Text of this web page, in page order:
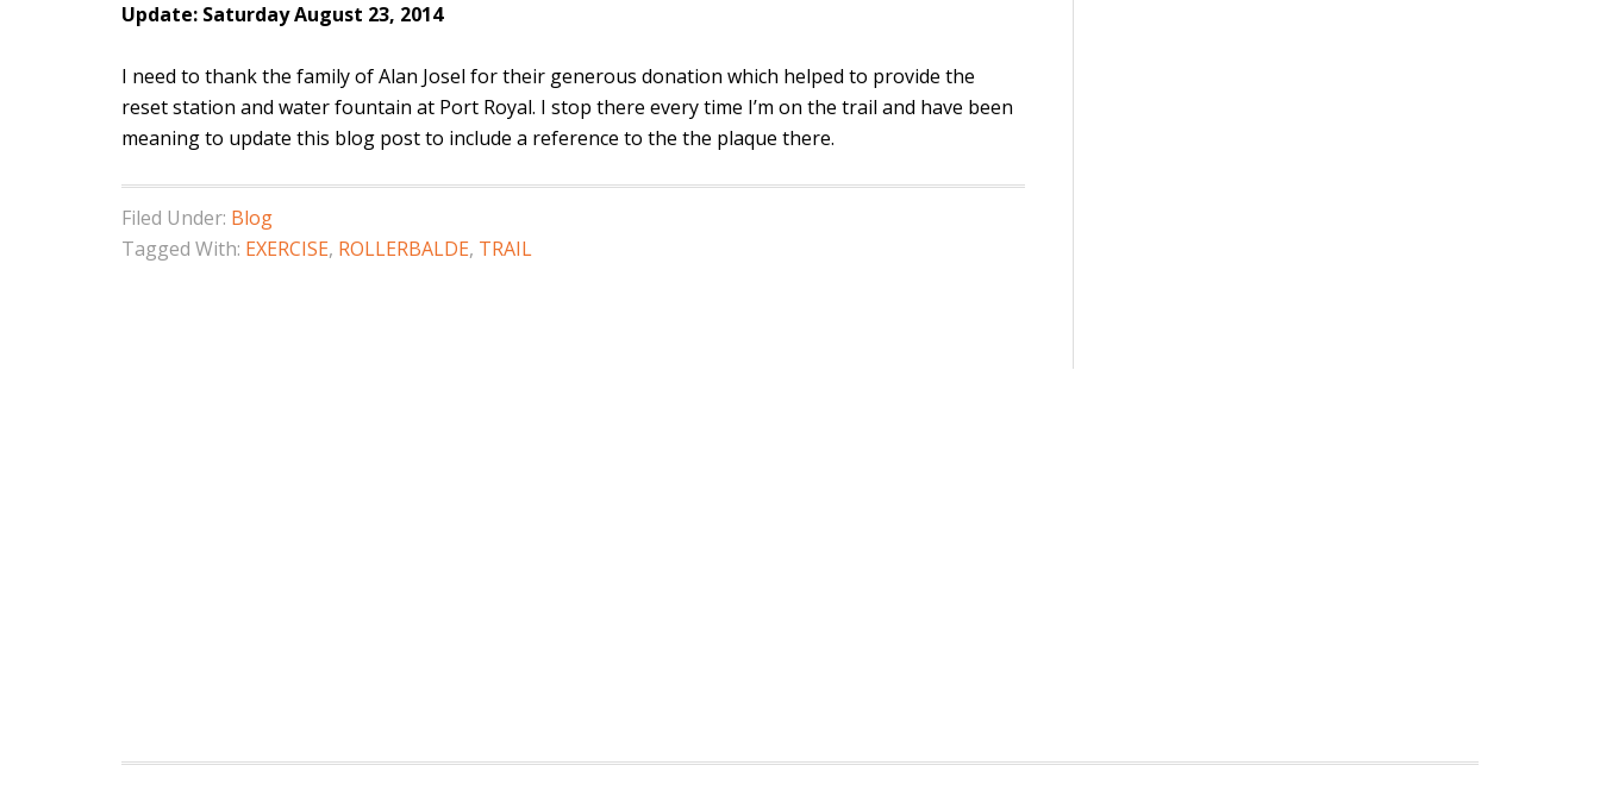
Update: Saturday August 23, 2014
I need to thank the family of Alan Josel for their generous donation which helped to provide the
reset station and water fountain at Port Royal. I stop there every time I’m on the trail and have been
meaning to update this blog post to include a reference to the the plaque there.
Filed Under: Blog
Tagged With: EXERCISE, ROLLERBALDE, TRAIL